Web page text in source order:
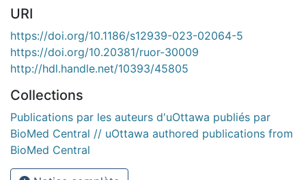
URI
https://doi.org/10.1186/s12939-023-02064-5
https://doi.org/10.20381/ruor-30009
http://hdl.handle.net/10393/45805
Collections
Publications par les auteurs d'uOttawa publiés par
BioMed Central // uOttawa authored publications from
BioMed Central